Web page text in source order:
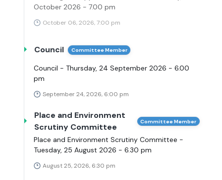
October 2026 - 7.00 pm
October 06, 2026, 7:00 pm
Council Committee Member
Council - Thursday, 24 September 2026 - 6.00
pm
September 24, 2026, 6:00 pm
Place and Environment
Scrutiny Committee
Committee Member
Place and Environment Scrutiny Committee -
Tuesday, 25 August 2026 - 6.30 pm
August 25, 2026, 6:30 pm